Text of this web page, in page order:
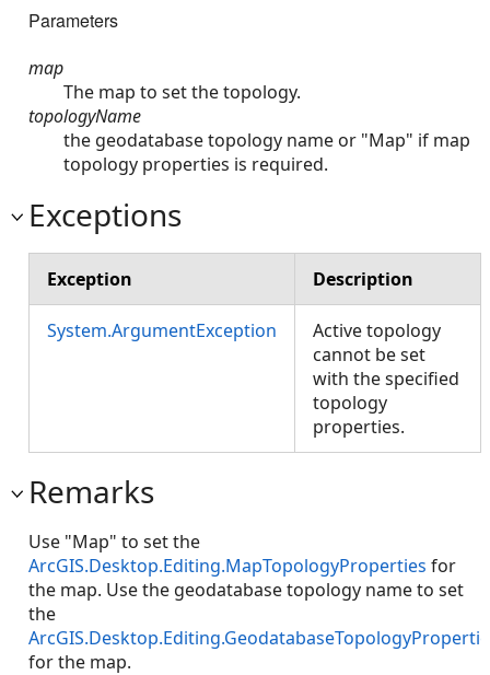
Parameters
map
The map to set the topology.
topologyName
the geodatabase topology name or "Map" if map
topology properties is required.
Exceptions
Exception Description
System.ArgumentException
Active topology
cannot be set
with the specified
topology
properties.
Remarks
Use "Map" to set the
ArcGIS.Desktop.Editing.MapTopologyProperties for
the map. Use the geodatabase topology name to set
the
for the map.